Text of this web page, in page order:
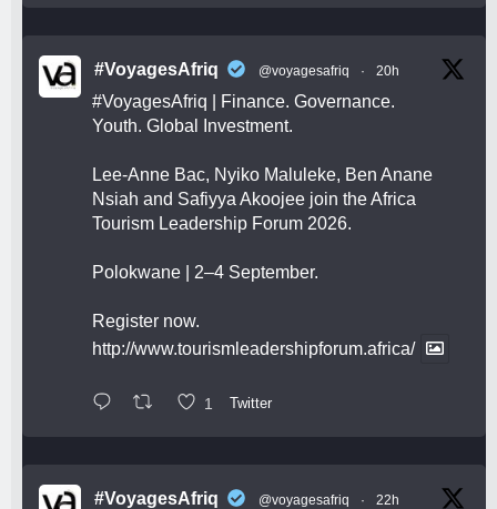
#VoyagesAfriq @voyagesafriq · 20h
#VoyagesAfriq | Finance. Governance.
Youth. Global Investment.
Lee-Anne Bac, Nyiko Maluleke, Ben Anane
Nsiah and Safiyya Akoojee join the Africa
Tourism Leadership Forum 2026.
Polokwane | 2–4 September.
Register now.
http://www.tourismleadershipforum.africa/
1 Twitter
#VoyagesAfriq @voyagesafriq · 22h